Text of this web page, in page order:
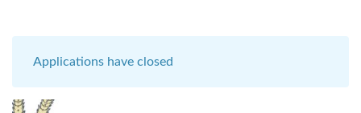
Applications have closed